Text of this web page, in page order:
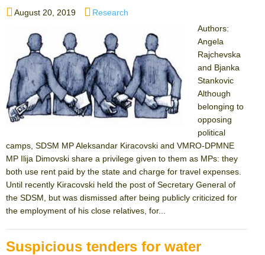
Posted
August 20, 2019 Categories
Research
Authors:
Angela
Rajchevska
and Bjanka
Stankovic
Although
belonging to
opposing
political
camps, SDSM MP Aleksandar Kiracovski and VMRO-DPMNE
MP Ilija Dimovski share a privilege given to them as MPs: they
both use rent paid by the state and charge for travel expenses.
Until recently Kiracovski held the post of Secretary General of
the SDSM, but was dismissed after being publicly criticized for
the employment of his close relatives, for...
Suspicious tenders for water